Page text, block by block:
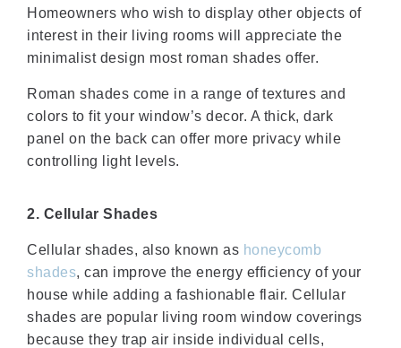
Homeowners who wish to display other objects of
interest in their living rooms will appreciate the
minimalist design most roman shades offer.
Roman shades come in a range of textures and
colors to fit your window’s decor. A thick, dark
panel on the back can offer more privacy while
controlling light levels.
2. Cellular Shades
Cellular shades, also known as honeycomb
shades, can improve the energy efficiency of your
house while adding a fashionable flair. Cellular
shades are popular living room window coverings
because they trap air inside individual cells,